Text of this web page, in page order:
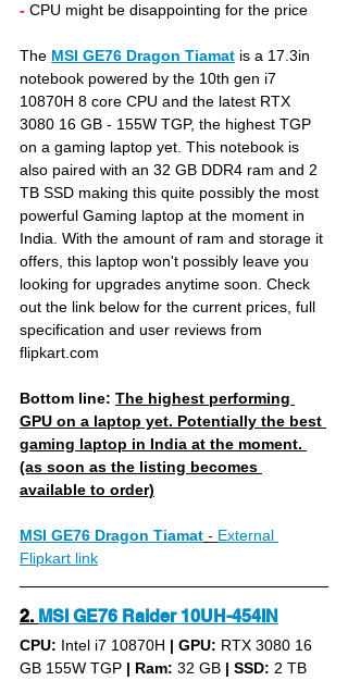
- CPU might be disappointing for the price
The MSI GE76 Dragon Tiamat is a 17.3in
notebook powered by the 10th gen i7
10870H 8 core CPU and the latest RTX
3080 16 GB - 155W TGP, the highest TGP
on a gaming laptop yet. This notebook is
also paired with an 32 GB DDR4 ram and 2
TB SSD making this quite possibly the most
powerful Gaming laptop at the moment in
India. With the amount of ram and storage it
offers, this laptop won't possibly leave you
looking for upgrades anytime soon. Check
out the link below for the current prices, full
specification and user reviews from
flipkart.com
Bottom line: The highest performing
GPU on a laptop yet. Potentially the best
gaming laptop in India at the moment.
(as soon as the listing becomes
available to order)
MSI GE76 Dragon Tiamat - External
Flipkart link
2. MSI GE76 Raider 10UH-454IN
CPU: Intel i7 10870H | GPU: RTX 3080 16
GB 155W TGP | Ram: 32 GB | SSD: 2 TB